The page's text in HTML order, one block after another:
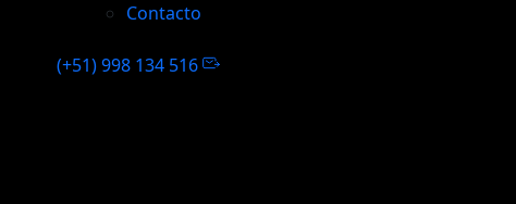
Contacto
(+51) 998 134 516